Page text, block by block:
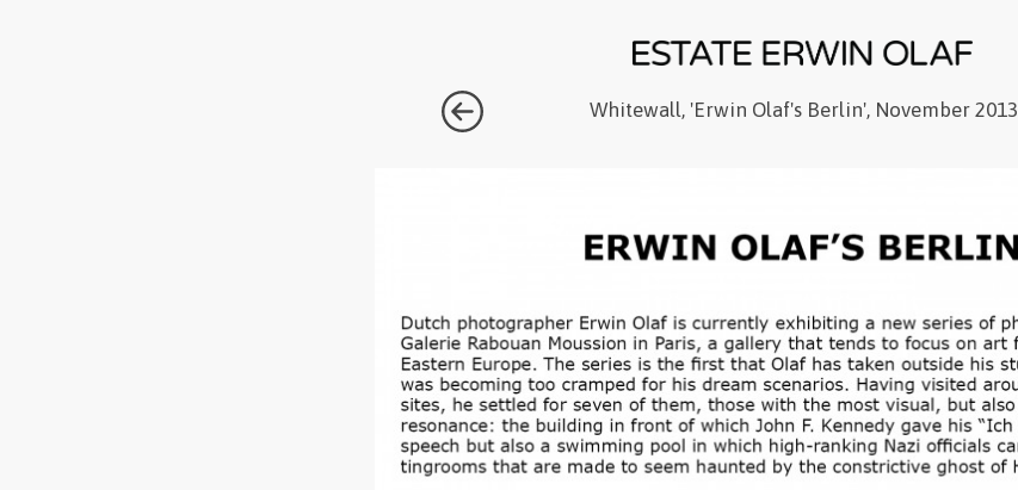
Whitewall, 'Erwin Olaf's Berlin', November 2013